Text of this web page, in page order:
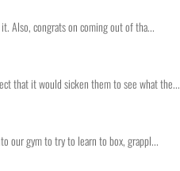
Also, congrats on coming out of tha...
that it would sicken them to see what the...
our gym to try to learn to box, grappl...